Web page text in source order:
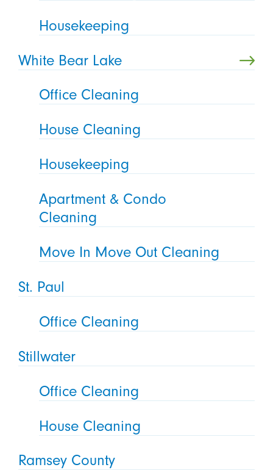
Housekeeping
White Bear Lake
Office Cleaning
House Cleaning
Housekeeping
Apartment & Condo
Cleaning
Move In Move Out Cleaning
St. Paul
Office Cleaning
Stillwater
Office Cleaning
House Cleaning
Ramsey County